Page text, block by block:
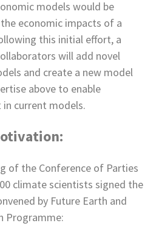
models would be
economic impacts of a
this initial effort, a
will add novel
and create a new model
above to enable
current models.
of the Conference of Parties
climate scientists signed the
by Future Earth and
Programme: